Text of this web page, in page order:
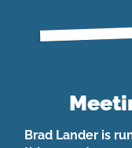
Brad Lander is